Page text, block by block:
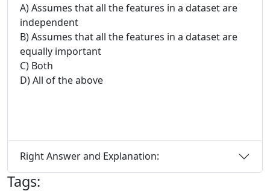
A) Assumes that all the features in a dataset are
independent
B) Assumes that all the features in a dataset are
equally important
C) Both
D) All of the above
Right Answer and Explanation:
Tags: